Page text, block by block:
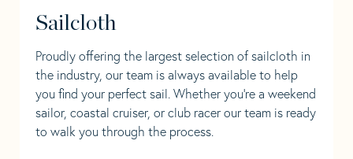
Sailcloth
Proudly offering the largest selection of sailcloth in
the industry, our team is always available to help
you find your perfect sail. Whether you're a weekend
sailor, coastal cruiser, or club racer our team is ready
to walk you through the process.